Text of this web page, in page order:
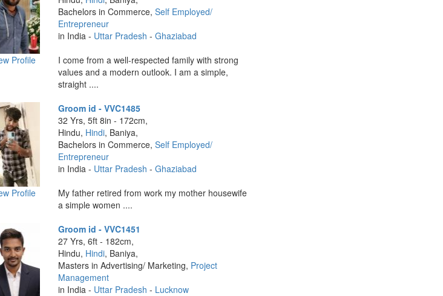
Profile
Bachelors in Commerce,Self Employed/
Entrepreneur
in India - Uttar Pradesh -Ghaziabad
I come from a well-respected family with strong
values and a modern outlook. I am a simple,
straight ....
Profile
Groom id - VVC1485
32 Yrs, 5ft 8in - 172cm,
Hindu, Hindi, Baniya,
Bachelors in Commerce,Self Employed/
Entrepreneur
in India - Uttar Pradesh -Ghaziabad
My father retired from work my mother housewife
a simple women ....
Groom id - VVC1451
27 Yrs, 6ft - 182cm,
Hindu, Hindi, Baniya,
Masters in Advertising/ Marketing, Project
Management
in India - Uttar Pradesh - Lucknow